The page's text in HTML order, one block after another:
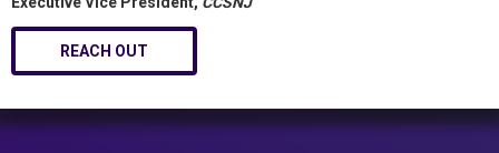
REACH OUT